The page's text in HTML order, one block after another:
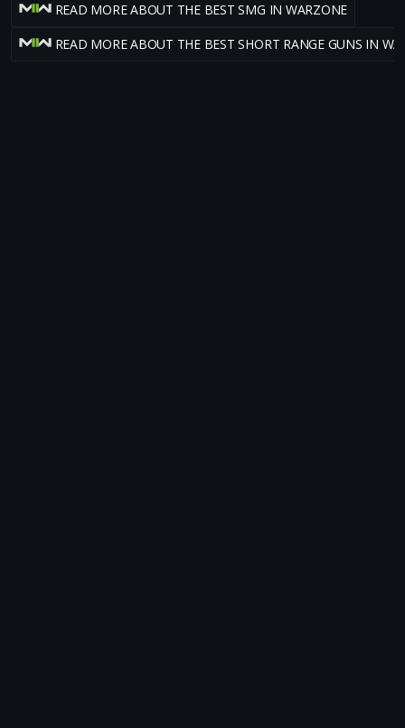
READ MORE ABOUT THE BEST SMG IN WARZONE
READ MORE ABOUT THE BEST SHORT RANGE GUNS IN